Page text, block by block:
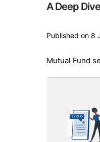
A Deep
Published on 8
Mutual Fund